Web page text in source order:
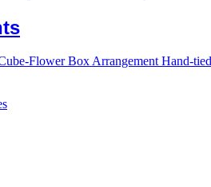
Flower Box Arrangement Hand-